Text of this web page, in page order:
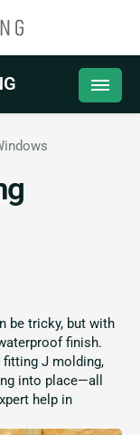
be tricky, but with
finish.
fitting J molding,
into place—all
help in